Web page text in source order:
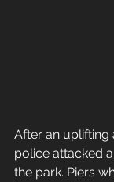
After an
police attacked
the park. Piers